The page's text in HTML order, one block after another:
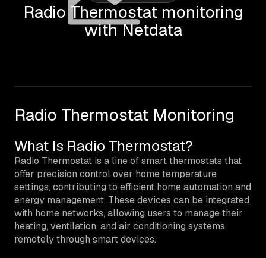
Radio Thermostat monitoring
with Netdata
Radio Thermostat Monitoring
What Is Radio Thermostat?
Radio Thermostat is a line of smart thermostats that
offer precision control over home temperature
settings, contributing to efficient home automation and
energy management. These devices can be integrated
with home networks, allowing users to manage their
heating, ventilation, and air conditioning systems
remotely through smart devices.